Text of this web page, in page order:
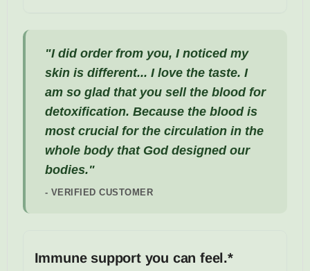
"I did order from you, I noticed my
skin is different... I love the taste. I
am so glad that you sell the blood for
detoxification. Because the blood is
most crucial for the circulation in the
whole body that God designed our
bodies."
- VERIFIED CUSTOMER
Immune support you can feel.*